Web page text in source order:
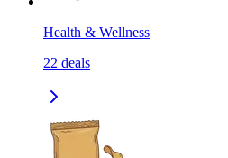
Health & Wellness
22 deals